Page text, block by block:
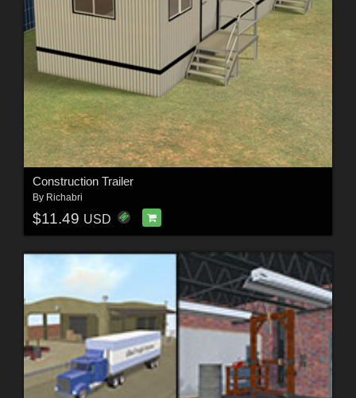
Construction Trailer
By Richabri
$11.49 USD